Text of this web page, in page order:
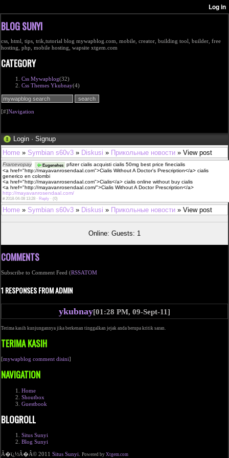
BLOG SUNYI
css, html, tips, trik,tutorial blog mywapblog.com, mobile, creator, building tool, builder, free
hosting, php, mobile hosting, wapsite xtgem.com
CATEGORY
Css Mywapblog(32)
Css Themes Ykubnay(4)
[#]Navigation
Login · Signup
Home » Symbian s60v3 » Diskusi » Прикольные новости » View post
Frarcevopay Eugenehes pfizer cialis acquisti cialis 50mg best price finecialis
<a href="http://mayavanrosendaal.com">Cialis Without A Doctor's Prescription</a> cialis
generico en colombi
<a href="http://mayavanrosendaal.com">Cialis</a> cialis online without buy cialis
<a href="http://mayavanrosendaal.com/">Cialis Without A Doctor Prescription</a>
http://mayavanrosendaal.com/
#2018-04-08 13:28 · Reply · (0)
Home » Symbian s60v3 » Diskusi » Прикольные новости » View post
Online: Guests: 1
COMMENTS
Subscribe to Comment Feed (RSSATOM
1 RESPONSES FROM ADMIN
ykubnay[01:28 PM, 09-Sept-11]
Terima kasih kunjungannya jika berkenan tinggalkan jejak anda berupa kritik saran.
TERIMA KASIH
[mywapblog comment disini]
NAVIGATION
Home
Shoutbox
Guestbook
BLOGROLL
Situs Sunyi
Blog Sunyi
Ã�ï¿½Ã�Â© 2011 Situs Sunyi Powered by Xtgem.com